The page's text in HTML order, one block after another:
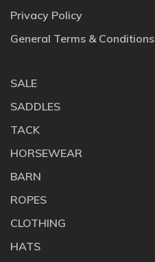
Privacy Policy
General Terms & Conditions
SALE
SADDLES
TACK
HORSEWEAR
BARN
ROPES
CLOTHING
HATS